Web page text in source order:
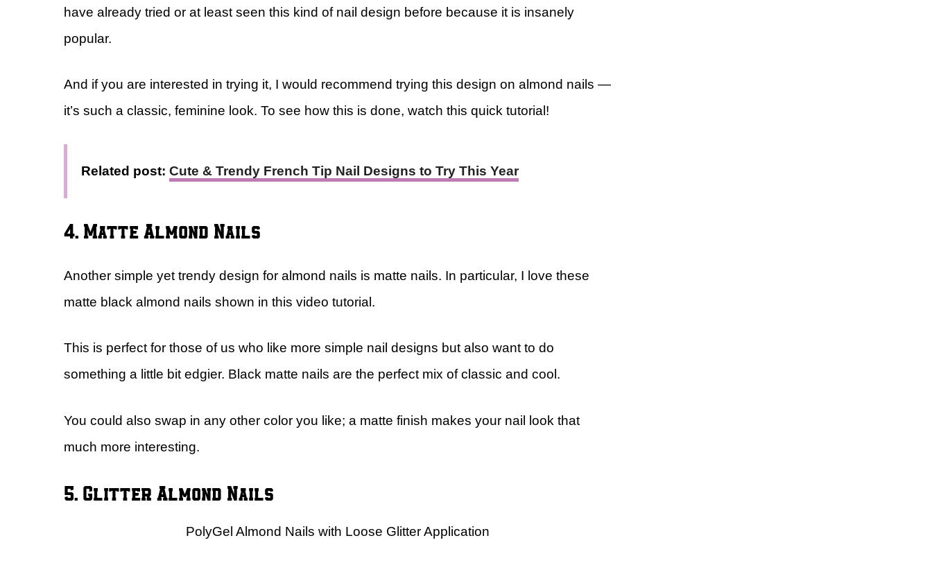
have already tried or at least seen this kind of nail design before because it is insanely
popular.
And if you are interested in trying it, I would recommend trying this design on almond nails —
it’s such a classic, feminine look. To see how this is done, watch this quick tutorial!
Related post: Cute & Trendy French Tip Nail Designs to Try This Year
4. Matte Almond Nails
Another simple yet trendy design for almond nails is matte nails. In particular, I love these
matte black almond nails shown in this video tutorial.
This is perfect for those of us who like more simple nail designs but also want to do
something a little bit edgier. Black matte nails are the perfect mix of classic and cool.
You could also swap in any other color you like; a matte finish makes your nail look that
much more interesting.
5. Glitter Almond Nails
PolyGel Almond Nails with Loose Glitter Application